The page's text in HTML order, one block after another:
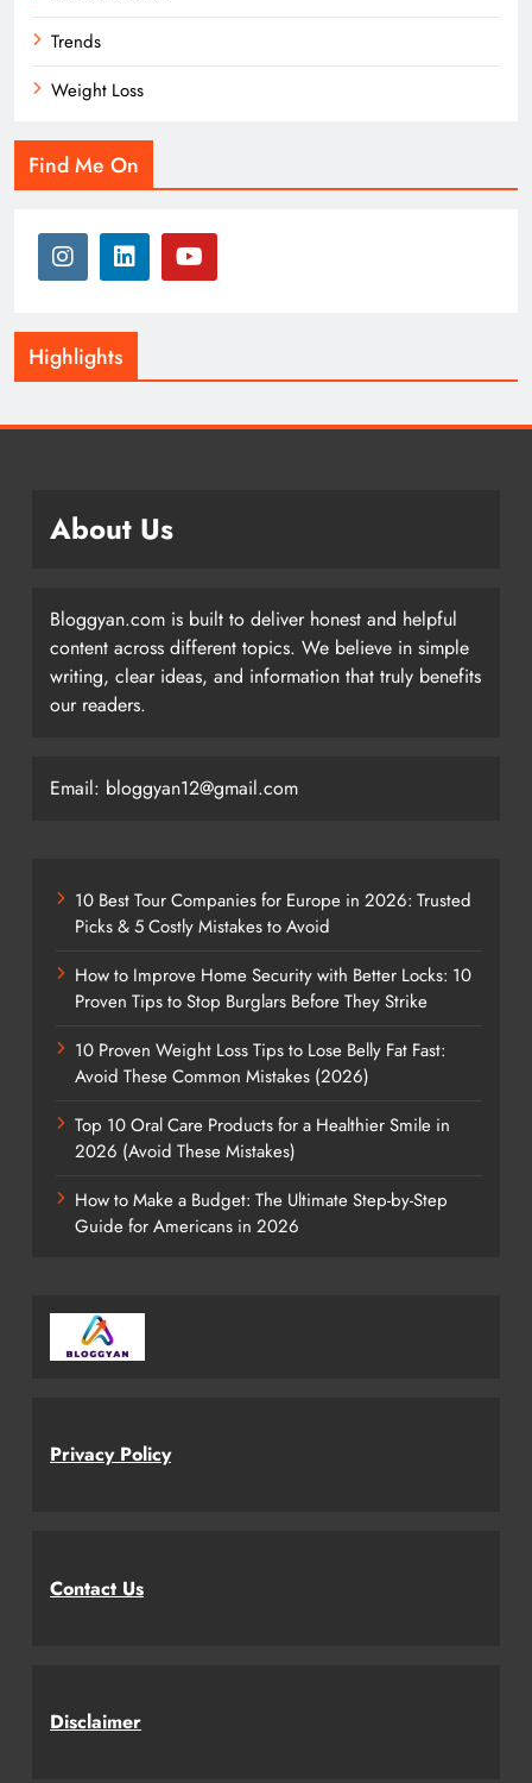
Trends
Weight Loss
Find Me On
Highlights
About Us
Bloggyan.com is built to deliver honest and helpful
content across different topics. We believe in simple
writing, clear ideas, and information that truly benefits
our readers.
Email: bloggyan12@gmail.com
10 Best Tour Companies for Europe in 2026: Trusted
Picks & 5 Costly Mistakes to Avoid
How to Improve Home Security with Better Locks: 10
Proven Tips to Stop Burglars Before They Strike
10 Proven Weight Loss Tips to Lose Belly Fat Fast:
Avoid These Common Mistakes (2026)
Top 10 Oral Care Products for a Healthier Smile in
2026 (Avoid These Mistakes)
How to Make a Budget: The Ultimate Step-by-Step
Guide for Americans in 2026
Privacy Policy
Contact Us
Disclaimer